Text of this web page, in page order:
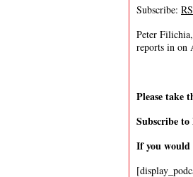
Subscribe:
Peter
reports in on
Please take
Subscribe
If you would